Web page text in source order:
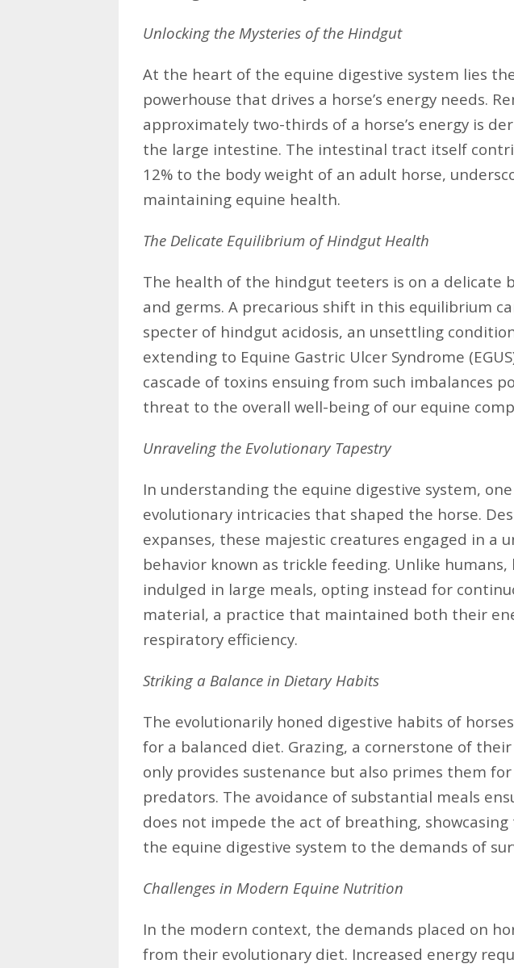
Unlocking the Mysteries of the Hindgut
At the heart of the equine digestive system lies
powerhouse that drives a horse’s energy needs.
approximately two-thirds of a horse’s energy is
the large intestine. The intestinal tract itself
12% to the body weight of an adult horse,
maintaining equine health.
The Delicate Equilibrium of Hindgut Health
The health of the hindgut teeters is on a delicate
and germs. A precarious shift in this equilibrium
specter of hindgut acidosis, an unsettling
extending to Equine Gastric Ulcer Syndrome
cascade of toxins ensuing from such imbalances
threat to the overall well-being of our equine
Unraveling the Evolutionary Tapestry
In understanding the equine digestive system,
evolutionary intricacies that shaped the horse.
expanses, these majestic creatures engaged in a
behavior known as trickle feeding. Unlike humans,
indulged in large meals, opting instead for
material, a practice that maintained both their
respiratory efficiency.
Striking a Balance in Dietary Habits
The evolutionarily honed digestive habits of
for a balanced diet. Grazing, a cornerstone of
only provides sustenance but also primes them
predators. The avoidance of substantial meals
does not impede the act of breathing,
the equine digestive system to the demands of
Challenges in Modern Equine Nutrition
In the modern context, the demands placed on
from their evolutionary diet. Increased energy